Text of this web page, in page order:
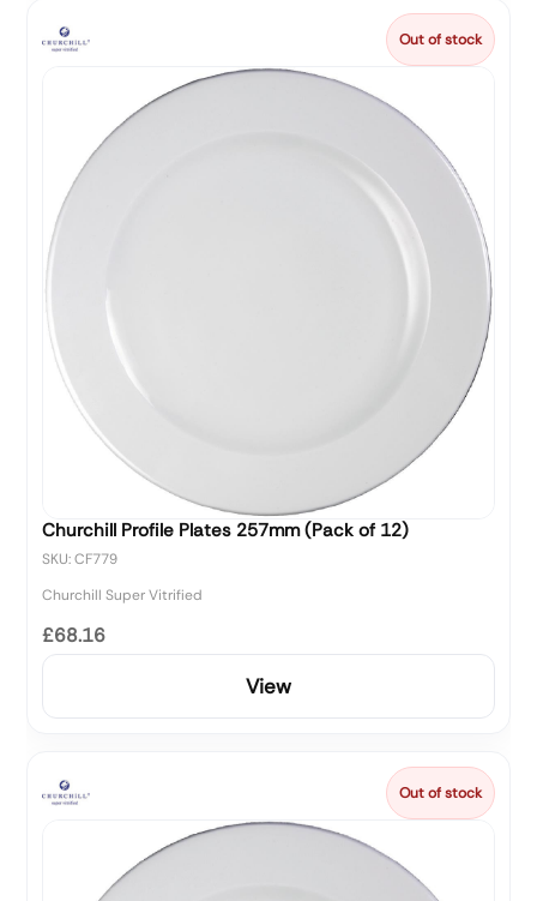
Out of stock
Churchill Profile Plates 257mm (Pack of 12)
SKU: CF779
Churchill Super Vitrified
£68.16
View
Out of stock